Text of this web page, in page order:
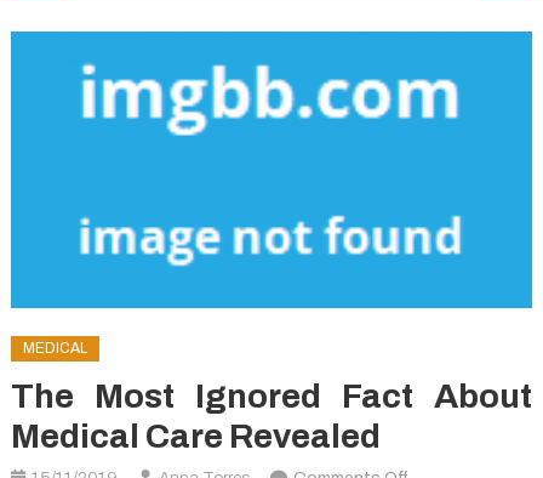
MEDICAL
The Most Ignored Fact About
Medical Care Revealed